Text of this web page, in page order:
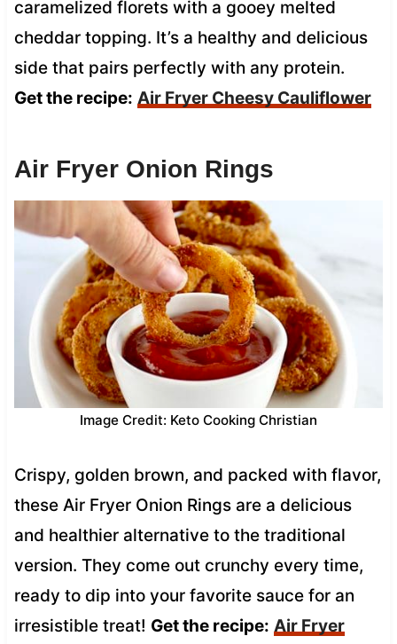
caramelized florets with a gooey melted
cheddar topping. It’s a healthy and delicious
side that pairs perfectly with any protein.
Get the recipe: Air Fryer Cheesy Cauliflower
Air Fryer Onion Rings
Image Credit: Keto Cooking Christian
Crispy, golden brown, and packed with flavor,
these Air Fryer Onion Rings are a delicious
and healthier alternative to the traditional
version. They come out crunchy every time,
ready to dip into your favorite sauce for an
irresistible treat! Get the recipe: Air Fryer